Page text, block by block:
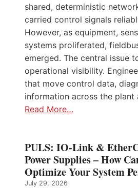
shared, deterministic
carried control signals
However, as equipment,
systems proliferated,
emerged. The central issue
operational visibility.
that move control data,
information across the plant
Read More…
PULS: IO-Link &
Power Supplies – How
Optimize Your System
July 29, 2026